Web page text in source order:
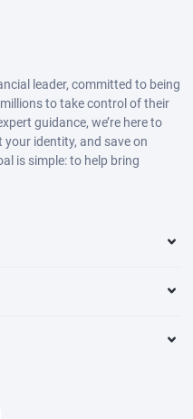
leader, committed to being
to take control of their
guidance, we’re here to
identity, and save on
is simple: to help bring